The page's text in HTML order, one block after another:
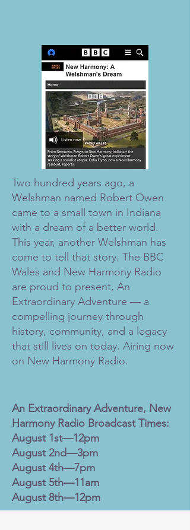
Two hundred years ago, a
Welshman named Robert Owen
came to a small town in Indiana
with a dream of a better world.
This year, another Welshman has
come to tell that story. The BBC
Wales and New Harmony Radio
are proud to present, An
Extraordinary Adventure — a
compelling journey through
history, community, and a legacy
that still lives on today. Airing now
on New Harmony Radio.
An Extraordinary Adventure, New
Harmony Radio Broadcast Times:
August 1st—12pm
August 2nd—3pm
August 4th—7pm
August 5th—11am
August 8th—12pm